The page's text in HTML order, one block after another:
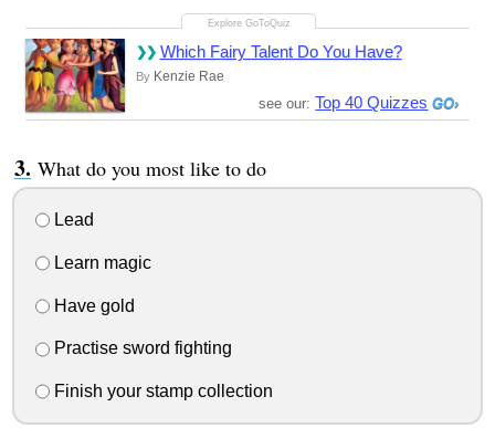
Which Fairy Talent Do You Have?
By Kenzie Rae
see our: Top 40 Quizzes
What do you most like to do
Lead
Learn magic
Have gold
Practise sword fighting
Finish your stamp collection